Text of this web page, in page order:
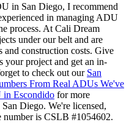
in San Diego, I recommend
in managing ADU
process. At Cali Dream
under our belt and are
construction costs. Give
your project and get an in-
to check out our San
From Real ADUs We've
Escondido for more
Diego. We're licensed,
number is CSLB #1054602.